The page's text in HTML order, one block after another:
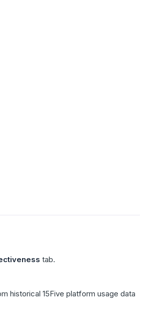
tab.
historical 15Five platform usage data